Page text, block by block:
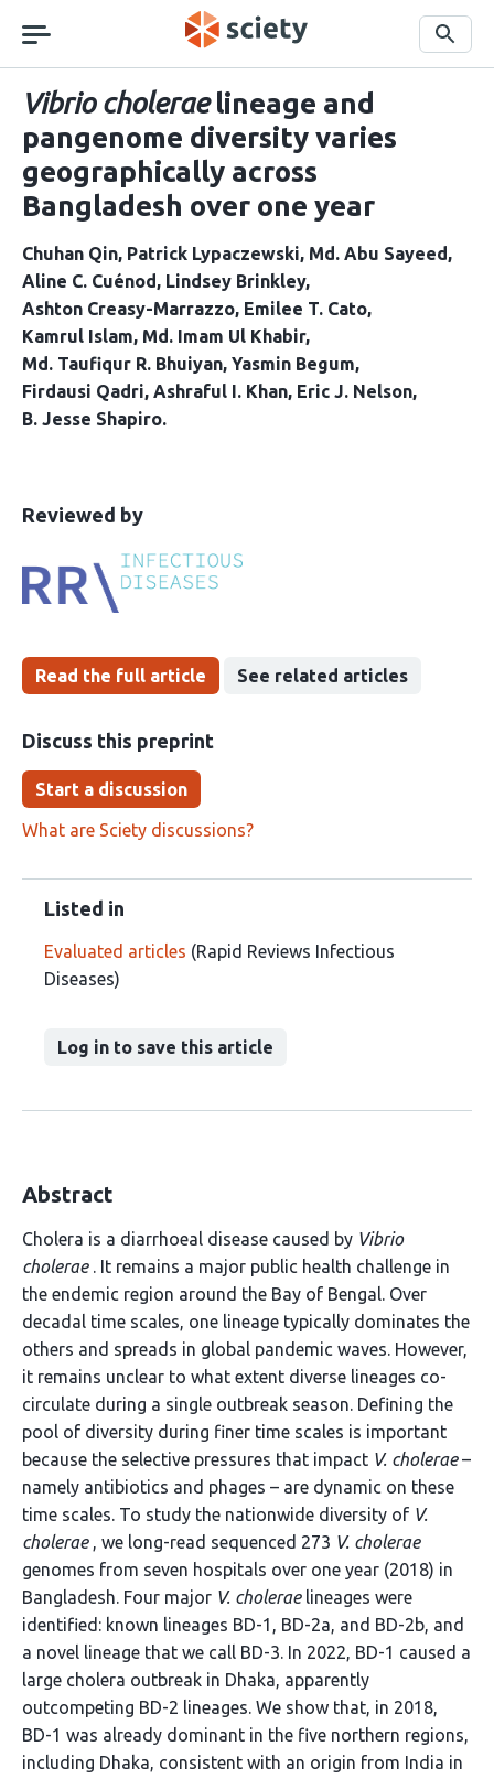
navigation
Search
Vibrio choleraelineage and
pangenome diversity varies
geographically across
Bangladesh over one year
Chuhan Qin Patrick Lypaczewski Md. Abu Sayeed
Aline C. Cuénod
Lindsey Brinkley
Ashton Creasy-Marrazzo Emilee T. Cato
Kamrul Islam Md. Imam Ul Khabir
Md. Taufiqur R. Bhuiyan Yasmin Begum
Firdausi Qadri Ashraful I. Khan Eric J. Nelson
B. Jesse Shapiro
This
been
Reviewed bythe
groups
Read the full article See related articles
Discuss this preprint
Start a discussion
What are Sciety discussions?
Listed in
Evaluated articles (Rapid Reviews Infectious
Diseases)
Log in to save this article
Abstract
Cholera is a diarrhoeal disease caused by Vibrio
cholerae. It remains a major public health challenge in
the endemic region around the Bay of Bengal. Over
decadal time scales, one lineage typically dominates the
others and spreads in global pandemic waves. However,
it remains unclear to what extent diverse lineages co-
circulate during a single outbreak season. Defining the
pool of diversity during finer time scales is important
because the selective pressures that impact V. cholerae–
namely antibiotics and phages – are dynamic on these
time scales. To study the nationwide diversity of V.
cholerae, we long-read sequenced 273 V. cholerae
genomes from seven hospitals over one year (2018) in
Bangladesh. Four major V. choleraelineages were
identified: known lineages BD-1, BD-2a, and BD-2b, and
a novel lineage that we call BD-3. In 2022, BD-1 caused a
large cholera outbreak in Dhaka, apparently
outcompeting BD-2 lineages. We show that, in 2018,
BD-1 was already dominant in the five northern regions,
including Dhaka, consistent with an origin from India in